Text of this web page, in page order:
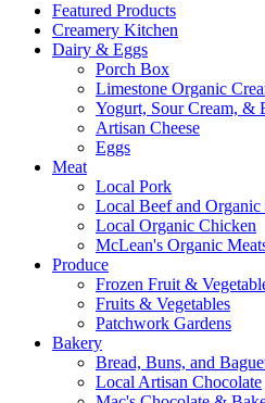
Featured Products
Creamery Kitchen
Dairy & Eggs
Porch Box
Limestone Organic
Yogurt, Sour Cream, &
Artisan Cheese
Eggs
Meat
Local Pork
Local Beef and Organic
Local Organic Chicken
McLean's Organic
Produce
Frozen Fruit &
Fruits & Vegetables
Patchwork Gardens
Bakery
Bread, Buns, and
Local Artisan Chocolate